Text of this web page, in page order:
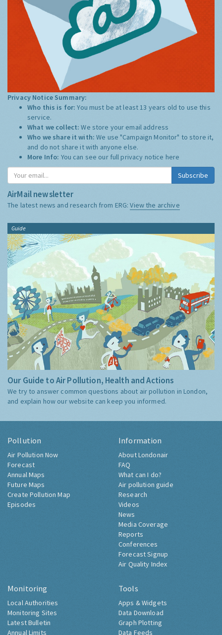
Privacy Notice Summary:
Who this is for:You must be at least 13 years old to use this
service.
What we collect:We store your email address
Who we share it with:We use "Campaign Monitor" to store it,
and do not share it with anyone else.
More Info: You can see our full privacy notice here
Subscribe
AirMail newsletter
The latest news and research from ERG:View the archive
Guide
Our Guide to Air Pollution, Health and Actions
We try to answer common questions about air pollution in London,
and explain how our website can keep you informed.
Pollution
Air Pollution Now
Forecast
Annual Maps
Future Maps
Create Pollution Map
Episodes
Information
About Londonair
FAQ
What can I do?
Air pollution guide
Research
Videos
News
Media Coverage
Reports
Conferences
Forecast Signup
Air Quality Index
Monitoring
Local Authorities
Monitoring Sites
Latest Bulletin
Annual Limits
Tools
Apps & Widgets
Data Download
Graph Plotting
Data Feeds